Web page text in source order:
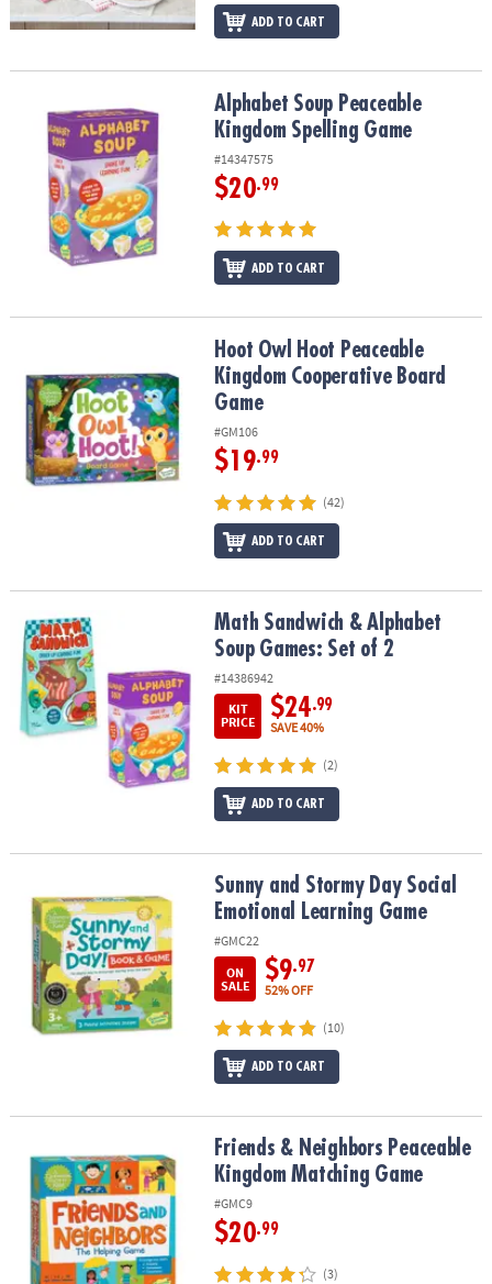
ADD TO CART
Alphabet Soup Peaceable Kingdom Spelling Game
Alphabet Soup Peaceable
Kingdom Spelling Game
#14347575
$20.99
ADD TO CART
Hoot Owl Hoot Peaceable Kingdom Cooperative Board Game
Hoot Owl Hoot Peaceable
Kingdom Cooperative Board
Game
#GM106
$19.99
(42)
ADD TO CART
Math Sandwich & Alphabet Soup Games: Set of 2
Math Sandwich & Alphabet
Soup Games: Set of 2
#14386942
KIT
PRICE
$24.99
SAVE 40%
(2)
ADD TO CART
Sunny and Stormy Day Social Emotional Learning Game
Sunny and Stormy Day Social
Emotional Learning Game
#GMC22
ON
SALE
$9.97
52% OFF
(10)
ADD TO CART
Friends & Neighbors Peaceable Kingdom Matching Game
Friends & Neighbors Peaceable
Kingdom Matching Game
#GMC9
$20.99
(3)